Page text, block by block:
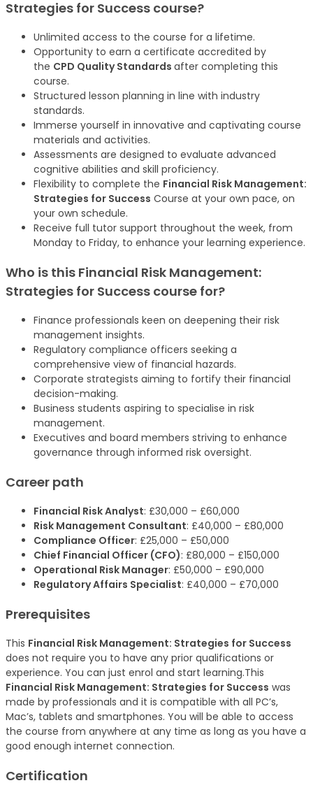
Strategies for Success course?
Unlimited access to the course for a lifetime.
Opportunity to earn a certificate accredited by
the CPD Quality Standards after completing this
course.
Structured lesson planning in line with industry
standards.
Immerse yourself in innovative and captivating course
materials and activities.
Assessments are designed to evaluate advanced
cognitive abilities and skill proficiency.
Flexibility to complete the Financial Risk Management:
Strategies for Success Course at your own pace, on
your own schedule.
Receive full tutor support throughout the week, from
Monday to Friday, to enhance your learning experience.
Who is this Financial Risk Management:
Strategies for Success course for?
Finance professionals keen on deepening their risk
management insights.
Regulatory compliance officers seeking a
comprehensive view of financial hazards.
Corporate strategists aiming to fortify their financial
decision-making.
Business students aspiring to specialise in risk
management.
Executives and board members striving to enhance
governance through informed risk oversight.
Career path
Financial Risk Analyst: £30,000 – £60,000
Risk Management Consultant: £40,000 – £80,000
Compliance Officer: £25,000 – £50,000
Chief Financial Officer (CFO): £80,000 – £150,000
Operational Risk Manager: £50,000 – £90,000
Regulatory Affairs Specialist: £40,000 – £70,000
Prerequisites
This Financial Risk Management: Strategies for Success
does not require you to have any prior qualifications or
experience. You can just enrol and start learning.This
Financial Risk Management: Strategies for Success was
made by professionals and it is compatible with all PC’s,
Mac’s, tablets and smartphones. You will be able to access
the course from anywhere at any time as long as you have a
good enough internet connection.
Certification